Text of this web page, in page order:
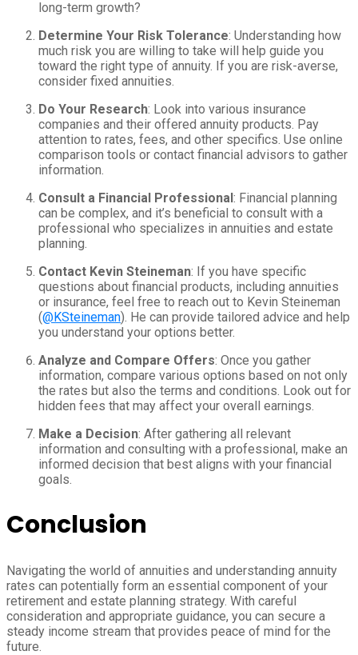
long-term growth?
Determine Your Risk Tolerance: Understanding how
much risk you are willing to take will help guide you
toward the right type of annuity. If you are risk-averse,
consider fixed annuities.
Do Your Research: Look into various insurance
companies and their offered annuity products. Pay
attention to rates, fees, and other specifics. Use online
comparison tools or contact financial advisors to gather
information.
Consult a Financial Professional: Financial planning
can be complex, and it’s beneficial to consult with a
professional who specializes in annuities and estate
planning.
Contact Kevin Steineman: If you have specific
questions about financial products, including annuities
or insurance, feel free to reach out to Kevin Steineman
(@KSteineman). He can provide tailored advice and help
you understand your options better.
Analyze and Compare Offers: Once you gather
information, compare various options based on not only
the rates but also the terms and conditions. Look out for
hidden fees that may affect your overall earnings.
Make a Decision: After gathering all relevant
information and consulting with a professional, make an
informed decision that best aligns with your financial
goals.
Conclusion
Navigating the world of annuities and understanding annuity
rates can potentially form an essential component of your
retirement and estate planning strategy. With careful
consideration and appropriate guidance, you can secure a
steady income stream that provides peace of mind for the
future.